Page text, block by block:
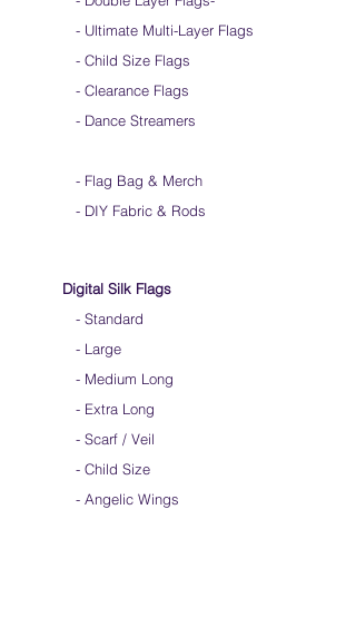
- Ultimate Multi-Layer Flags
- Child Size Flags
- Clearance Flags
- Dance Streamers
- Flag Bag & Merch
- DIY Fabric & Rods
Digital Silk Flags
- Standard
- Large
- Medium Long
- Extra Long
- Scarf / Veil
- Child Size
- Angelic Wings